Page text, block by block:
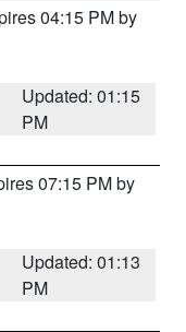
04:15 PM by
Updated: 01:15
PM
07:15 PM by
Updated: 01:13
PM